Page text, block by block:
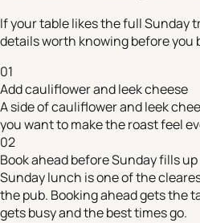
If your table likes the full Sunday
details worth knowing before you
01
Add cauliflower and leek cheese
A side of cauliflower and leek
you want to make the roast feel
02
Book ahead before Sunday fills up
Sunday lunch is one of the
the pub. Booking ahead gets the
gets busy and the best times go.